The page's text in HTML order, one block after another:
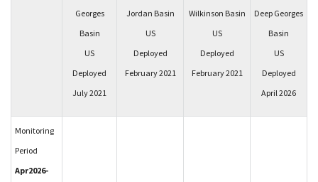
Georges
Basin
US
Deployed
July 2021
Jordan Basin
US
Deployed
February 2021
Wilkinson Basin
US
Deployed
February 2021
Deep Georges
Basin
US
Deployed
April 2026
Monitoring
Period
Apr2026-